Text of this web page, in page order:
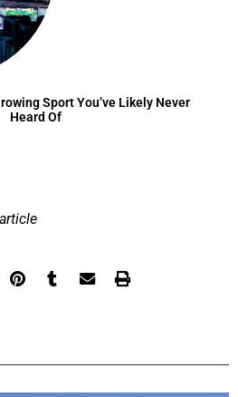
Sport You’ve Likely Never
Heard Of
article